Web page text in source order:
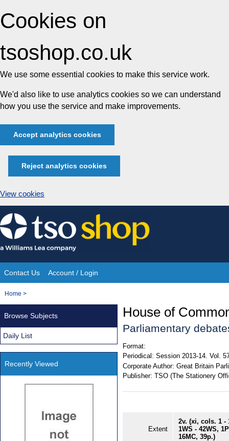
Cookies on
tsoshop.co.uk
We use some essential cookies to make this service work.
We'd also like to use analytics cookies so we can understand
how you use the service and make improvements.
Accept analytics cookies
Reject analytics cookies
View cookies
Skip
to
content
Site
Navigation
Contact Us Account / Login
You
Home >
House of
Parliamentary
Format:
Periodical: Session 2013-14. Vol.
Corporate Author: Great Britain
Publisher: TSO (The Stationery
Extent
2v. (xi, cols. 1 -
1WS - 42WS,
16MC, 39p.)
Browse Subjects
Daily List
Recently Viewed